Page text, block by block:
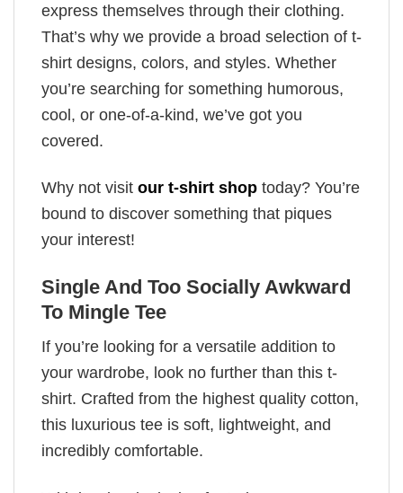
express themselves through their clothing.
That’s why we provide a broad selection of t-
shirt designs, colors, and styles. Whether
you’re searching for something humorous,
cool, or one-of-a-kind, we’ve got you
covered.
Why not visit our t-shirt shop today? You’re
bound to discover something that piques
your interest!
Single And Too Socially Awkward
To Mingle Tee
If you’re looking for a versatile addition to
your wardrobe, look no further than this t-
shirt. Crafted from the highest quality cotton,
this luxurious tee is soft, lightweight, and
incredibly comfortable.